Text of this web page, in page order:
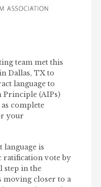
team met this
Dallas, TX to
language to
Principle (AIPs)
complete
your
language is
ratification vote by
step in the
moving closer to a